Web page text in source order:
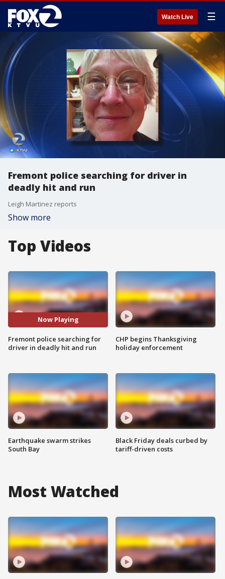
Watch Live ☰
Fremont police searching for driver in
deadly hit and run
Leigh Martinez reports
Show more
Top Videos
Now Playing
Fremont police searching for
driver in deadly hit and run
Earthquake swarm strikes
South Bay
CHP begins Thanksgiving
holiday enforcement
Black Friday deals curbed by
tariff-driven costs
Most Watched